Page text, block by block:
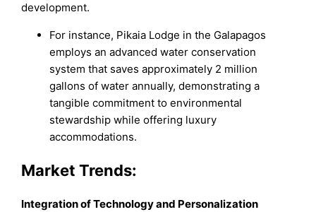
development.
For instance, Pikaia Lodge in the Galapagos
employs an advanced water conservation
system that saves approximately 2 million
gallons of water annually, demonstrating a
tangible commitment to environmental
stewardship while offering luxury
accommodations.
Market Trends:
Integration of Technology and Personalization